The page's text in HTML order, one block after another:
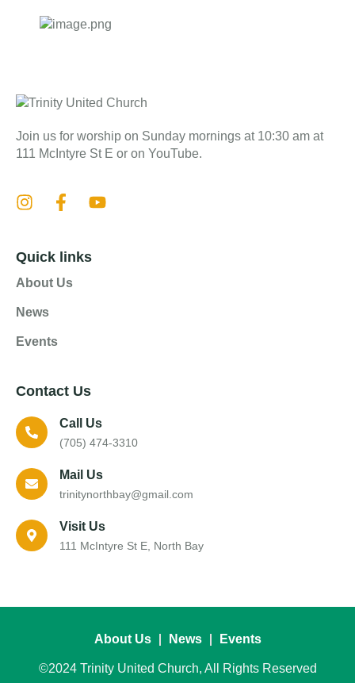
Join us for worship on Sunday mornings at 10:30 am at
111 McIntyre St E or on YouTube.
Quick links
About Us
News
Events
Contact Us
Call Us
(705) 474-3310
Mail Us
trinitynorthbay@gmail.com
Visit Us
111 McIntyre St E, North Bay
About Us News Events
©2024 Trinity United Church, All Rights Reserved